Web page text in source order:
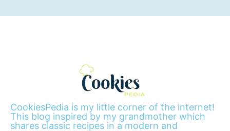
CookiesPedia is my little corner of the internet!
This blog inspired by my grandmother which
shares classic recipes in a modern and